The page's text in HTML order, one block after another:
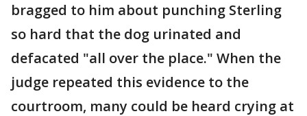
bragged to him about punching Sterling
so hard that the dog urinated and
defacated "all over the place." When the
judge repeated this evidence to the
courtroom, many could be heard crying at